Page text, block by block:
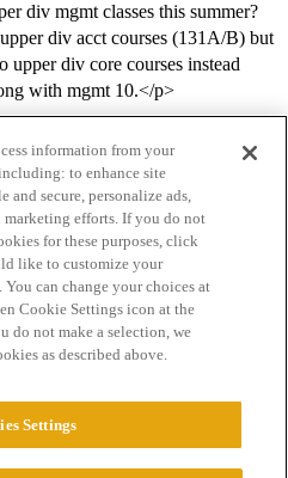
div mgmt classes this summer?
div acct courses (131A/B) but
upper div core courses instead
with mgmt 10.</p>
Terms of Service
information from your
to enhance site
and secure, personalize ads,
marketing efforts. If you do not
for these purposes, click
like to customize your
can change your choices at
Cookie Settings icon at the
do not make a selection, we
as described above.
Settings